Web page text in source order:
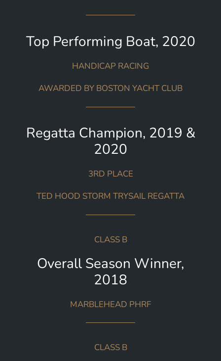
Top Performing Boat, 2020
HANDICAP RACING
AWARDED BY BOSTON YACHT CLUB
Regatta Champion, 2019 &
2020
3RD PLACE
TED HOOD STORM TRYSAIL REGATTA
CLASS B
Overall Season Winner,
2018
MARBLEHEAD PHRF
CLASS B